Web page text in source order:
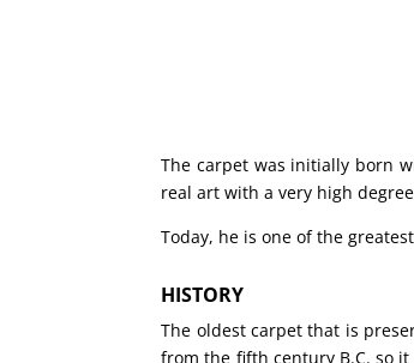
The carpet was initially born
real art with a very high
Today, he is one of the
HISTORY
The oldest carpet that is
from the fifth century B.C. so